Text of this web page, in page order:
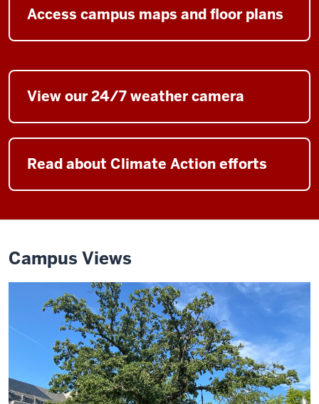
Access campus maps and floor plans
View our 24/7 weather camera
Read about Climate Action efforts
Campus Views